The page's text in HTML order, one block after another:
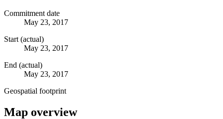
Commitment date
May 23, 2017
Start (actual)
May 23, 2017
End (actual)
May 23, 2017
Geospatial footprint
Map overview